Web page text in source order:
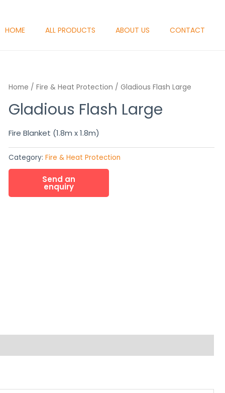
HOME ALL PRODUCTS ABOUT US CONTACT
Home /Fire & Heat Protection / Gladious Flash Large
Gladious Flash Large
Fire Blanket (1.8m x 1.8m)
Category:Fire & Heat Protection